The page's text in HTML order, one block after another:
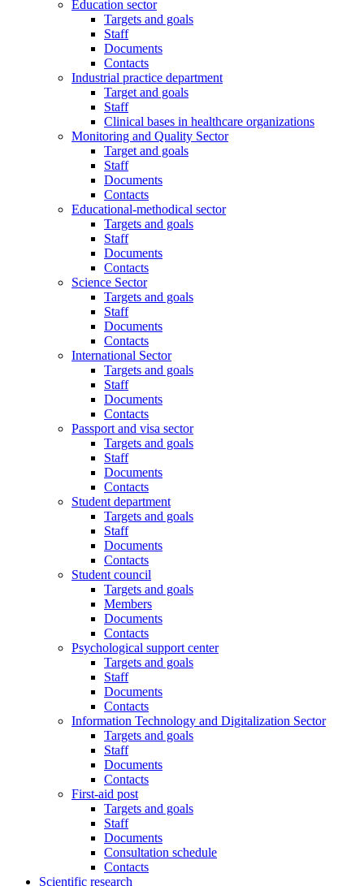
Education sector
Targets and goals
Staff
Documents
Contacts
Industrial practice department
Target and goals
Staff
Clinical bases in healthcare organizations
Monitoring and Quality Sector
Target and goals
Staff
Documents
Contacts
Educational-methodical sector
Targets and goals
Staff
Documents
Contacts
Science Sector
Targets and goals
Staff
Documents
Contacts
International Sector
Targets and goals
Staff
Documents
Contacts
Passport and visa sector
Targets and goals
Staff
Documents
Contacts
Student department
Targets and goals
Staff
Documents
Contacts
Student council
Targets and goals
Members
Documents
Contacts
Psychological support center
Targets and goals
Staff
Documents
Contacts
Information Technology and Digitalization Sector
Targets and goals
Staff
Documents
Contacts
First-aid post
Targets and goals
Staff
Documents
Consultation schedule
Contacts
Scientific research